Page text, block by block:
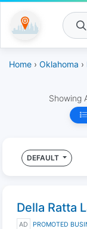
Home › Oklahoma ›
Showing
DEFAULT
Della Ratta
AD PROMOTED